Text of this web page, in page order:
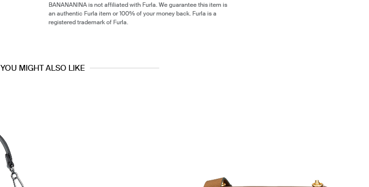
BANANANINA is not affiliated with Furla. We guarantee this item is
an authentic Furla item or 100% of your money back. Furla is a
registered trademark of Furla.
YOU MIGHT ALSO LIKE